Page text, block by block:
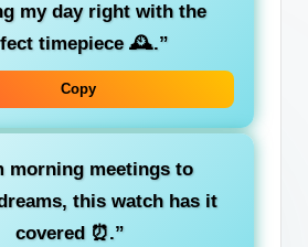
my day right with the
timepiece 🕰️.”
Copy
morning meetings to
this watch has it
covered ⏰.”